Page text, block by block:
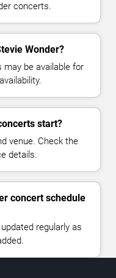
concerts.
Wonder?
may be available for
start?
venue. Check the
details.
concert schedule
regularly as